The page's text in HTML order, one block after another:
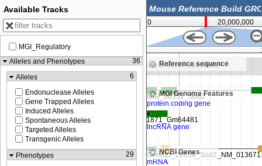
0 20,000,000
Reference sequence
Zoom in to see sequence
MGI Genome Features
NCBI Genes
13,225,000
Available Tracks
MGI_Regulatory
Alleles and Phenotypes
36
Alleles
6
Endonuclease Alleles
Gene Trapped Alleles
Induced Alleles
Spontaneous Alleles
Targeted Alleles
Transgenic Alleles
Phenotypes
29